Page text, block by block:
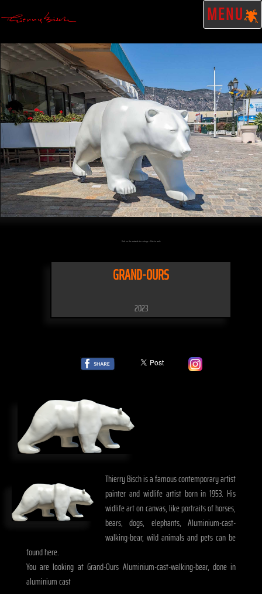
MENU
Click on the artwork to enlarge - Click to scale
GRAND-OURS
2023
Thierry Bisch is a famous contemporary artist
painter and widlife artist born in 1953. His
widlife art on canvas, like portraits of horses,
bears, dogs, elephants, Aluminium-cast-
walking-bear, wild animals and pets can be
found here.
You are looking at Grand-Ours Aluminium-cast-walking-bear, done in
aluminium cast